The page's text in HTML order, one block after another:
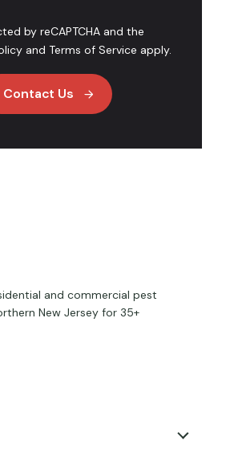
by reCAPTCHA and the
and Terms of Service apply.
Contact Us
and commercial pest
New Jersey for 35+